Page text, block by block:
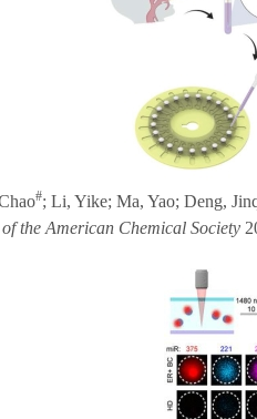
#; Li, Yike; Ma, Yao; Deng,
the American Chemical Society